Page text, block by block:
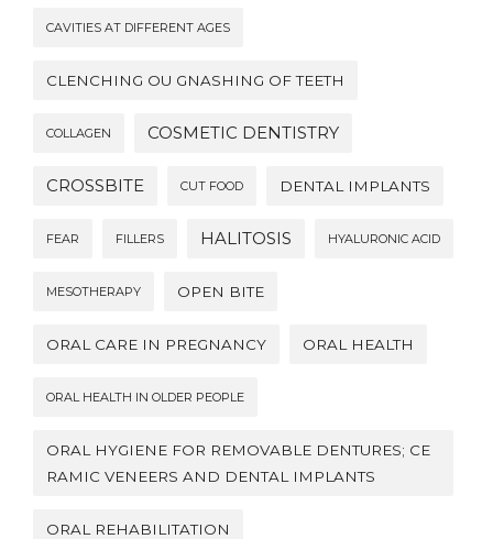
CAVITIES AT DIFFERENT AGES
CLENCHING OU GNASHING OF TEETH
COLLAGEN COSMETIC DENTISTRY
CROSSBITE CUT FOOD DENTAL IMPLANTS
FEAR FILLERS HALITOSIS HYALURONIC ACID
MESOTHERAPY OPEN BITE
ORAL CARE IN PREGNANCY ORAL HEALTH
ORAL HEALTH IN OLDER PEOPLE
ORAL HYGIENE FOR REMOVABLE DENTURES; CE
RAMIC VENEERS AND DENTAL IMPLANTS
ORAL REHABILITATION